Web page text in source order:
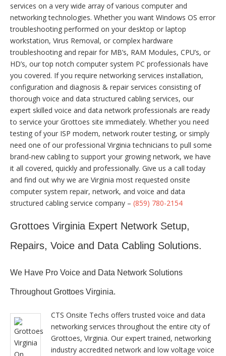
services on a very wide array of various computer and
networking technologies. Whether you want Windows OS error
troubleshooting performed on your desktop or laptop
workstation, Virus Removal, or complex hardware
troubleshooting and repair for MB’s, RAM Modules, CPU’s, or
HD’s, our top notch computer system PC professionals have
you covered. If you require networking services installation,
configuration and diagnosis & repair services consisting of
thorough voice and data structured cabling services, our
expert skilled voice and data network professionals are ready
to service your Grottoes site immediately. Whether you need
testing of your ISP modem, network router testing, or simply
need one of our professional Virginia technicians to pull some
brand-new cabling to support your growing network, we have
it all covered, quickly and professionally. Give us a call today
and find out why we are Virginia most requested onsite
computer system repair, network, and voice and data
structured cabling service company – (859) 780-2154
Grottoes Virginia Expert Network Setup,
Repairs, Voice and Data Cabling Solutions.
We Have Pro Voice and Data Network Solutions
Throughout Grottoes Virginia.
CTS Onsite Techs offers trusted voice and data
networking services throughout the entire city of
Grottoes, Virginia. Our expert trained, networking
industry accredited network and low voltage voice